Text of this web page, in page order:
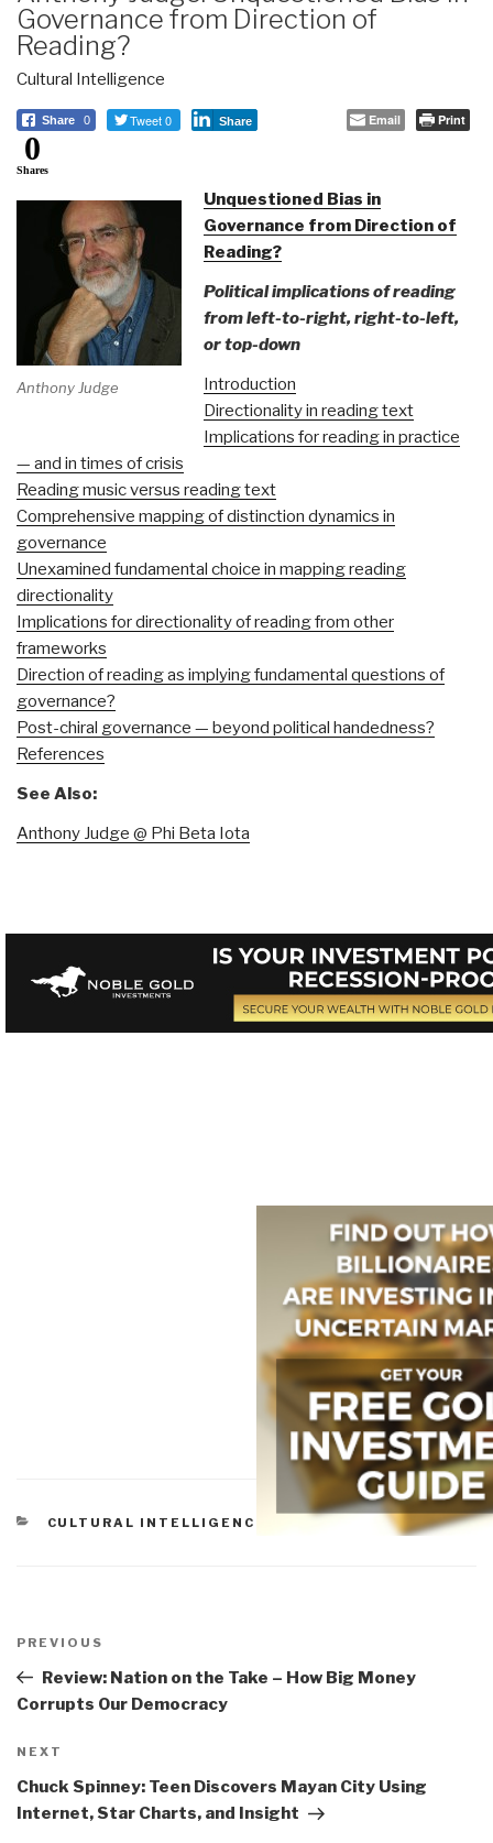
Governance from Direction of
Reading?
Cultural Intelligence
Share 0 Tweet 0 Share Email Print
0
Shares
Anthony Judge
Unquestioned Bias in
Governance from Direction of
Reading?
Political implications of reading
from left-to-right, right-to-left,
or top-down
Introduction
Directionality in reading text
Implications for reading in practice
— and in times of crisis
Reading music versus reading text
Comprehensive mapping of distinction dynamics in
governance
Unexamined fundamental choice in mapping reading
directionality
Implications for directionality of reading from other
frameworks
Direction of reading as implying fundamental questions of
governance?
Post-chiral governance — beyond political handedness?
References
See Also:
Anthony Judge @ Phi Beta Iota
CATEGORIES
CULTURAL INTELLIGENCE
navigation
Previous
Post
PREVIOUS
Review: Nation on the Take – How Big Money
Corrupts Our Democracy
Next
Post
NEXT
Chuck Spinney: Teen Discovers Mayan City Using
Internet, Star Charts, and Insight